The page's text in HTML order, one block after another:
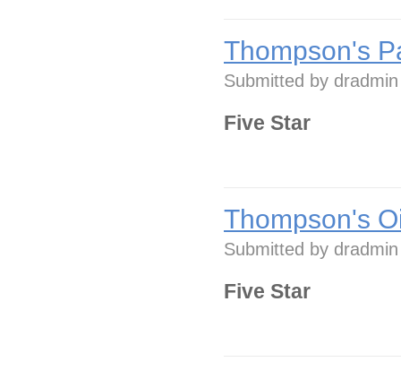
Thompson's
Submitted by dradmin
Five Star
Thompson's
Submitted by dradmin
Five Star